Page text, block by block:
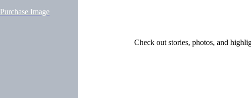
Check out stories, photos, and
Purchase Image